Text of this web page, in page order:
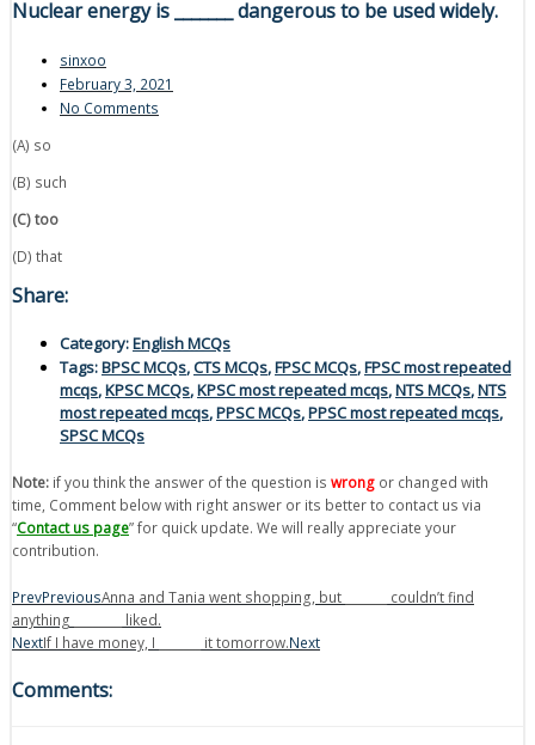
Nuclear energy is _______ dangerous to be used widely.
sinxoo
February 3, 2021
No Comments
(A) so
(B) such
(C) too
(D) that
Share:
Category:English MCQs
Tags:BPSC MCQs,CTS MCQs,FPSC MCQs,FPSC most repeated
mcqs,KPSC MCQs,KPSC most repeated mcqs,NTS MCQs,NTS
most repeated mcqs,PPSC MCQs,PPSC most repeated mcqs,
SPSC MCQs
Note: if you think the answer of the question is wrong or changed with
time, Comment below with right answer or its better to contact us via
“Contact us page” for quick update. We will really appreciate your
contribution.
PrevPreviousAnna and Tania went shopping, but _______ couldn’t find
anything ________ liked.
NextIf I have money, I _______ it tomorrow.Next
Comments: